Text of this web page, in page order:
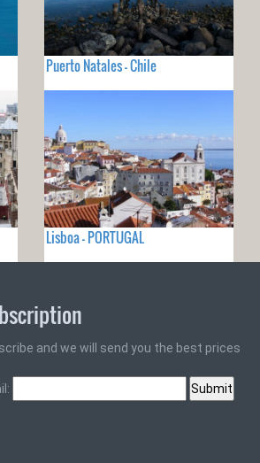
Puerto Natales - Chile
Lisboa - PORTUGAL
and we will send you the best prices